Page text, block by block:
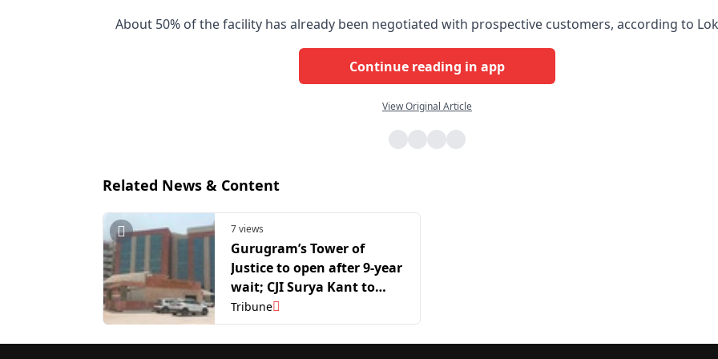
About 50% of the facility has already been negotiated with prospective customers, according to
Continue reading in app
View Original Article
Related News & Content
7 views
Gurugram’s Tower of
Justice to open after 9-year
wait; CJI Surya Kant to
inaugurate North India’s
largest court complex
Tribune